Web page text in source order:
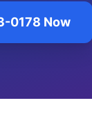
0178 Now